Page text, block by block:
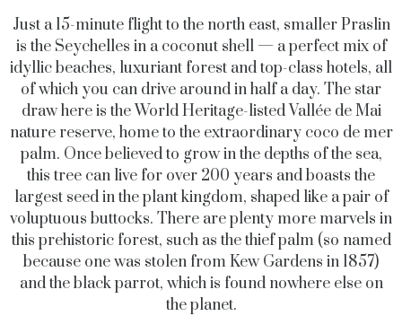
Just a 15-minute flight to the north east, smaller Praslin
is the Seychelles in a coconut shell — a perfect mix of
idyllic beaches, luxuriant forest and top-class hotels, all
of which you can drive around in half a day. The star
draw here is the World Heritage-listed Vallée de Mai
nature reserve, home to the extraordinary coco de mer
palm. Once believed to grow in the depths of the sea,
this tree can live for over 200 years and boasts the
largest seed in the plant kingdom, shaped like a pair of
voluptuous buttocks. There are plenty more marvels in
this prehistoric forest, such as the thief palm (so named
because one was stolen from Kew Gardens in 1857)
and the black parrot, which is found nowhere else on
the planet.